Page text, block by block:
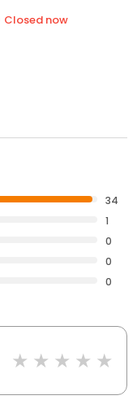
Closed now
34
1
0
0
0